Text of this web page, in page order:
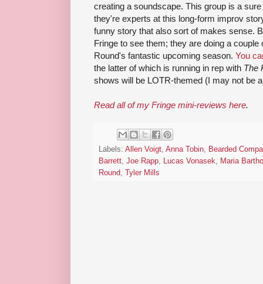
creating a soundscape. This group is a
they're experts at this long-form improv
funny story that also sort of makes sense.
Fringe to see them; they are doing a
Round's fantastic upcoming season. You
the latter of which is running in rep with The
shows will be LOTR-themed (I may not be
Read all of my Fringe mini-reviews here.
Labels: Allen Voigt, Anna Tobin, Bearded
Barrett, Joe Rapp, Lucas Vonasek, Maria
Round, Tyler Mills